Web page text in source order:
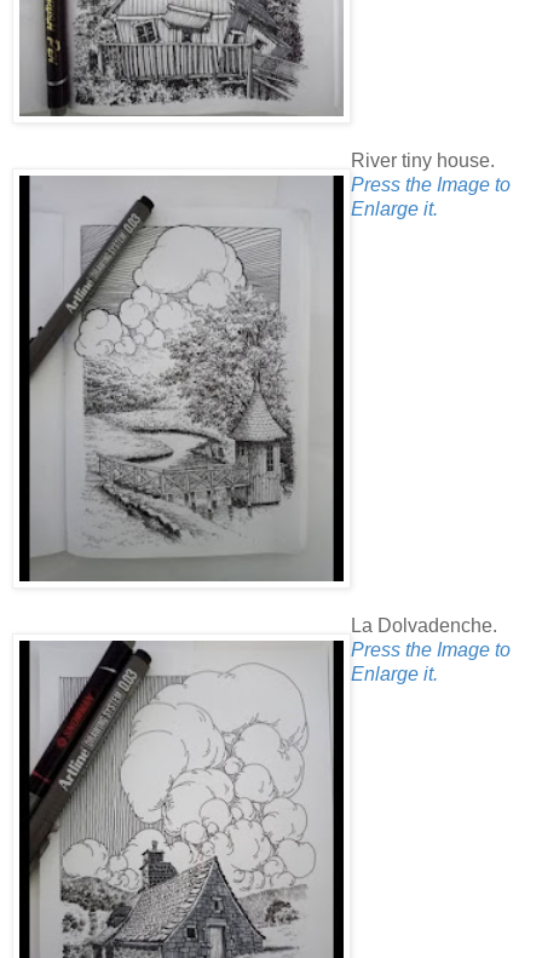
River tiny house.
Press the Image to
Enlarge it.
La Dolvadenche.
Press the Image to
Enlarge it.